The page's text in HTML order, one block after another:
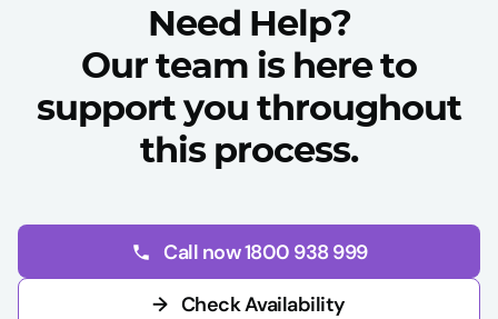
Need Help?
Our team is here to
support you throughout
this process.
Call now 1800 938 999
→ Check Availability